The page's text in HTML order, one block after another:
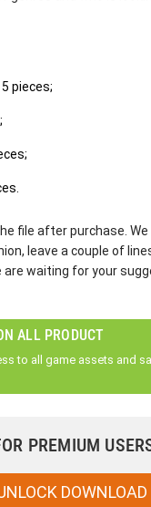
pieces;
file after purchase. We
leave a couple of
waiting for your
ALL PRODUCT
to all game assets and
PREMIUM
DOWNLOAD